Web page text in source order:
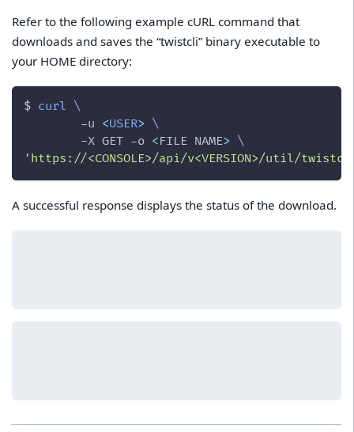
Refer to the following example cURL command that
downloads and saves the “twistcli” binary executable to
your HOME directory:
$ curl \
-u <USER> \
-X GET -o <FILE NAME> \
'https://<CONSOLE>/api/v<VERSION>/util/
A successful response displays the status of the download.